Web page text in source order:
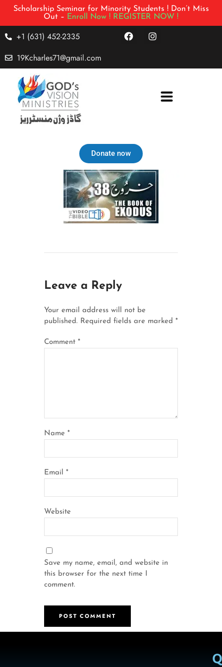
Scholarship Seminar for Minority Students ! Don’t Miss
Out – Enroll Now ! REGISTER NOW !
+1 (631) 452-2335
19Kcharles71@gmail.com
Donate now
Leave a Reply
Your email address will not be
published. Required fields are marked *
Comment *
Name *
Email *
Website
Save my name, email, and website in
this browser for the next time I
comment.